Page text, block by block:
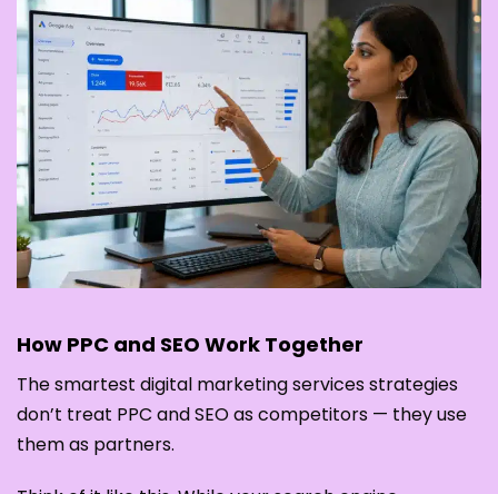
How PPC and SEO Work Together
The smartest digital marketing services strategies
don’t treat PPC and SEO as competitors — they use
them as partners.